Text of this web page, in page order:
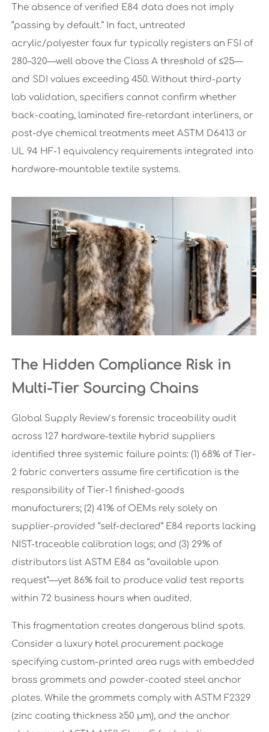
The absence of verified E84 data does not imply
“passing by default.” In fact, untreated
acrylic/polyester faux fur typically registers an FSI of
280–320—well above the Class A threshold of ≤25—
and SDI values exceeding 450. Without third-party
lab validation, specifiers cannot confirm whether
back-coating, laminated fire-retardant interliners, or
post-dye chemical treatments meet ASTM D6413 or
UL 94 HF-1 equivalency requirements integrated into
hardware-mountable textile systems.
The Hidden Compliance Risk in
Multi-Tier Sourcing Chains
Global Supply Review’s forensic traceability audit
across 127 hardware-textile hybrid suppliers
identified three systemic failure points: (1) 68% of Tier-
2 fabric converters assume fire certification is the
responsibility of Tier-1 finished-goods
manufacturers; (2) 41% of OEMs rely solely on
supplier-provided “self-declared” E84 reports lacking
NIST-traceable calibration logs; and (3) 29% of
distributors list ASTM E84 as “available upon
request”—yet 86% fail to produce valid test reports
within 72 business hours when audited.
This fragmentation creates dangerous blind spots.
Consider a luxury hotel procurement package
specifying custom-printed area rugs with embedded
brass grommets and powder-coated steel anchor
plates. While the grommets comply with ASTM F2329
(zinc coating thickness ≥50 µm), and the anchor